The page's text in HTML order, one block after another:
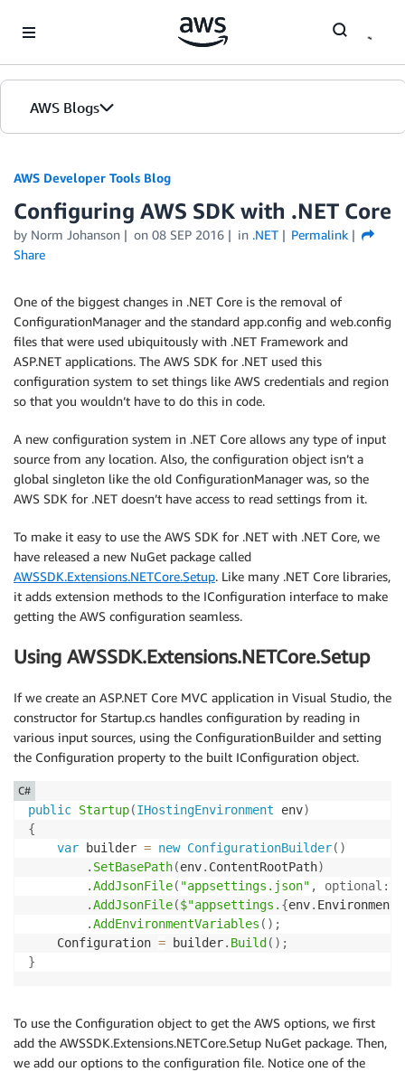
AWS Blogs
AWS Developer Tools Blog
Configuring AWS SDK with .NET Core
by Norm Johanson on 08 SEP 2016 in .NET
Permalink
Share
One of the biggest changes in .NET Core is the removal of
ConfigurationManager and the standard app.config and web.config
files that were used ubiquitously with .NET Framework and
ASP.NET applications. The AWS SDK for .NET used this
configuration system to set things like AWS credentials and region
so that you wouldn’t have to do this in code.
A new configuration system in .NET Core allows any type of input
source from any location. Also, the configuration object isn’t a
global singleton like the old ConfigurationManager was, so the
AWS SDK for .NET doesn’t have access to read settings from it.
To make it easy to use the AWS SDK for .NET with .NET Core, we
have released a new NuGet package called
AWSSDK.Extensions.NETCore.Setup. Like many .NET Core libraries,
it adds extension methods to the IConfiguration interface to make
getting the AWS configuration seamless.
Using AWSSDK.Extensions.NETCore.Setup
If we create an ASP.NET Core MVC application in Visual Studio, the
constructor for Startup.cs handles configuration by reading in
various input sources, using the ConfigurationBuilder and setting
the Configuration property to the built IConfiguration object.
public Startup(IHostingEnvironment env)
{
var builder = new ConfigurationBuilder( )
. SetBasePath(env. ContentRootPath)
.AddJsonFile( "appsettings.json" , optional :
.AddJsonFile($"appsettings. {env.
.AddEnvironmentVariables ( ) ;
    Configuration
= builder. Build ( ) ;
}
C#
To use the Configuration object to get the AWS options, we first
add the AWSSDK.Extensions.NETCore.Setup NuGet package. Then,
we add our options to the configuration file. Notice one of the